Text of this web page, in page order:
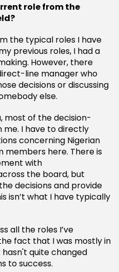
role from the
the typical roles I have
previous roles, I had a
However, there
line manager who
decisions or discussing
else.
most of the decision-
I have to directly
concerning Nigerian
here. There is
with
the board, but
decisions and provide
isn’t what I have typically
all the roles I’ve
fact that I was mostly in
quite changed
to success.